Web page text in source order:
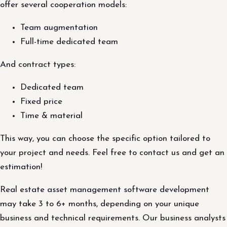
offer several cooperation models:
Team augmentation
Full-time dedicated team
And contract types:
Dedicated team
Fixed price
Time & material
This way, you can choose the specific option tailored to
your project and needs. Feel free to contact us and get an
estimation!
Real estate asset management software development
may take 3 to 6+ months, depending on your unique
business and technical requirements. Our business analysts